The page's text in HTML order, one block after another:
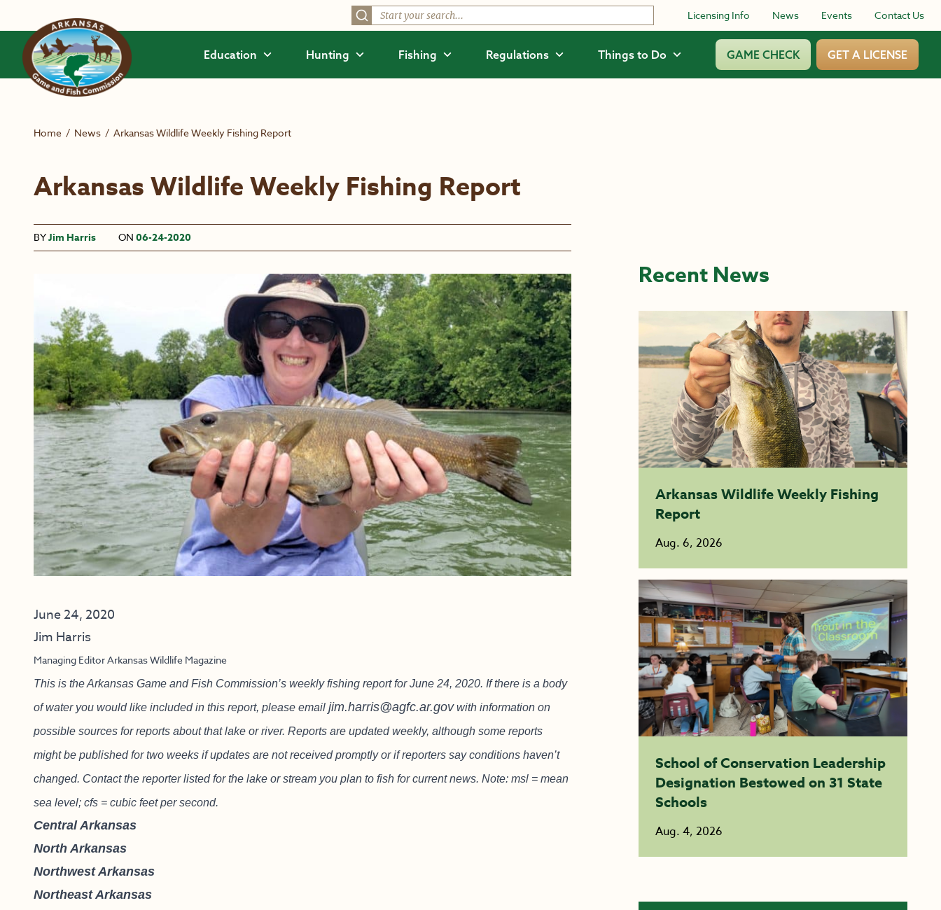
Licensing Info News Events Contact Us
Education Hunting Fishing Regulations Things to Do GAME CHECK GET A LICENSE
Home / News / Arkansas Wildlife Weekly Fishing Report
Arkansas Wildlife Weekly Fishing Report
BYJim Harris ON 06-24-2020
June 24, 2020
Jim Harris
Managing Editor Arkansas Wildlife Magazine
This is the Arkansas Game and Fish Commission’s weekly fishing report for June 24, 2020. If there is a body
of water you would like included in this report, please email jim.harris@agfc.ar.govwith information on
possible sources for reports about that lake or river. Reports are updated weekly, although some reports
might be published for two weeks if updates are not received promptly or if reporters say conditions haven’t
changed. Contact the reporter listed for the lake or stream you plan to fish for current news. Note: msl = mean
sea level; cfs = cubic feet per second.
Central Arkansas
North Arkansas
Northwest Arkansas
Northeast Arkansas
Recent News
Arkansas Wildlife Weekly Fishing
Report
Aug. 6, 2026
School of Conservation Leadership
Designation Bestowed on 31 State
Schools
Aug. 4, 2026